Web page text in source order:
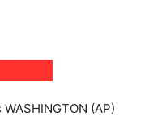
(AP)